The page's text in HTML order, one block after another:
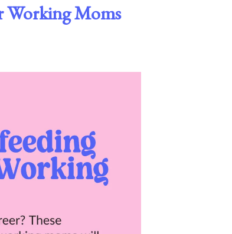
Working Moms